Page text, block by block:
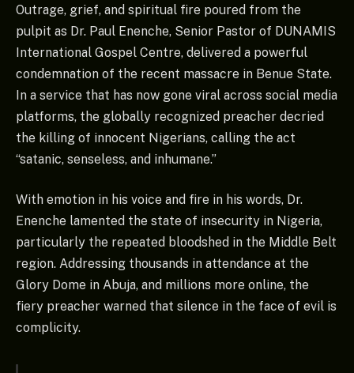
Outrage, grief, and spiritual fire poured from the
pulpit as Dr. Paul Enenche, Senior Pastor of DUNAMIS
International Gospel Centre, delivered a powerful
condemnation of the recent massacre in Benue State.
In a service that has now gone viral across social media
platforms, the globally recognized preacher decried
the killing of innocent Nigerians, calling the act
“satanic, senseless, and inhumane.”
With emotion in his voice and fire in his words, Dr.
Enenche lamented the state of insecurity in Nigeria,
particularly the repeated bloodshed in the Middle Belt
region. Addressing thousands in attendance at the
Glory Dome in Abuja, and millions more online, the
fiery preacher warned that silence in the face of evil is
complicity.